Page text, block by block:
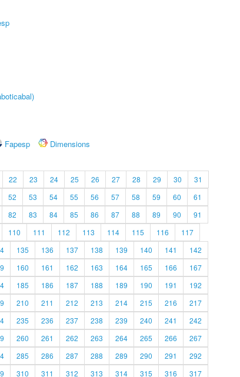
Fapesp
Dimensions
22 23 24 25 26 27 28 29 30
31
52 53 54 55 56 57 58 59 60
61
82 83 84 85 86 87 88 89 90
91
110 111 112 113 114 115 116
117
135 136 137 138 139 140 141
142
160 161 162 163 164 165 166
167
185 186 187 188 189 190 191
192
210 211 212 213 214 215 216
217
235 236 237 238 239 240 241
242
260 261 262 263 264 265 266
267
285 286 287 288 289 290 291
292
310 311 312 313 314 315 316 317